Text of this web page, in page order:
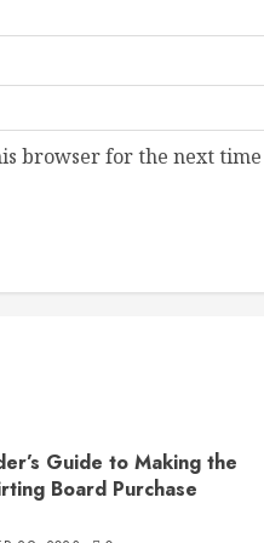
browser for the next
Guide to Making the
Board Purchase